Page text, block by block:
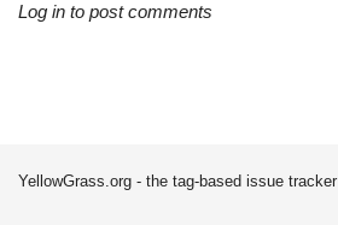
Log in to post comments
YellowGrass.org - the tag-based issue tracker